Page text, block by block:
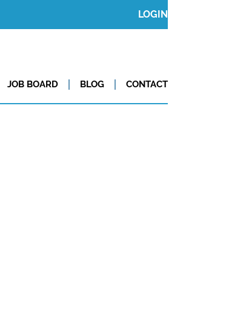
LOGIN
JOB BOARD BLOG CONTACT